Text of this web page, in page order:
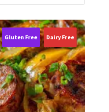
Gluten Free Dairy Free